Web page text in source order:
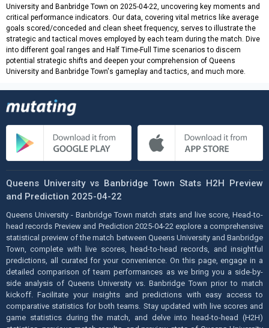
University and Banbridge Town on 2025-04-22, uncovering key moments and
critical performance indicators. Our data, covering vital metrics like average
goals scored/conceded and clean sheet frequency, serves to illustrate the
strategic and tactical moves employed by each team during the match. Dive
into different goal ranges and Half Time-Full Time scenarios to discern
potential strategic shifts and deepen your comprehension of Queens
University and Banbridge Town's gameplay and tactics, and much more.
Queens University vs Banbridge Town Stats H2H Preview
and Prediction 2025-04-22
Queens University - Banbridge Town match stats and live score, Head-to-
head records Preview and Prediction 2025-04-22 explore a comprehensive
statistical preview of the match between Queens University and Banbridge
Town, complete with live scores, head-to-head records, and insightful
predictions, all curated for your convenience. On this page, engage in a
detailed comparison of team performances as we bring you a side-by-
side analysis of Queens University vs. Banbridge Town prior to match
kickoff. Facilitate your insights and predictions with easy access to
comparative statistics for both teams. Stay updated with live scores and
game statistics during the match, and delve into head-to-head (H2H)